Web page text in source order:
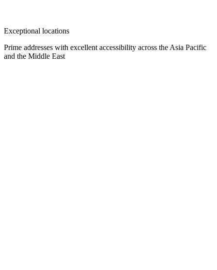
Exceptional locations
Prime addresses with excellent accessibility across the Asia Pacific
and the Middle East